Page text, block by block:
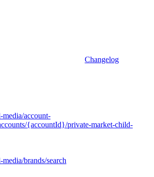
Changelog
account-
{accountId}/private-market-child-
brands/search